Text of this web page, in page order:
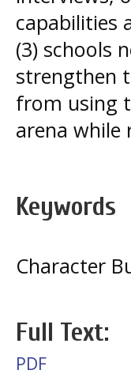
capabilities
(3) schools
strengthen
from using
arena while
Keywords
Character
Full Text:
PDF